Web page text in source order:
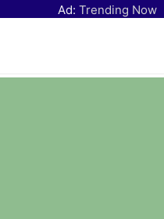
Ad: Trending Now